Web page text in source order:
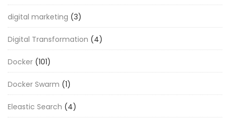
digital marketing (3)
Digital Transformation (4)
Docker (101)
Docker Swarm (1)
Eleastic Search (4)